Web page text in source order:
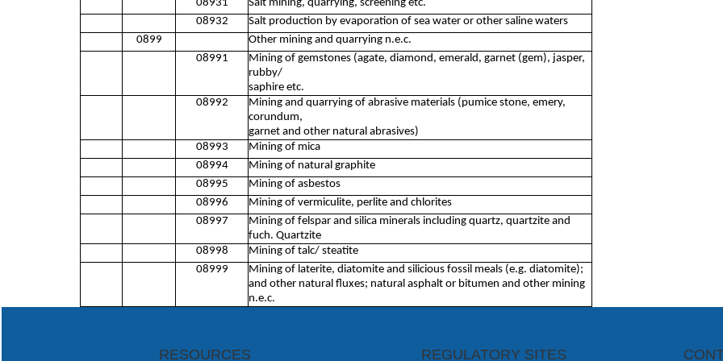
08931
Salt mining, quarrying, screening etc.
08932
Salt production by evaporation of sea water or other saline waters
0899
Other mining and quarrying n.e.c.
08991
Mining of gemstones (agate, diamond, emerald, garnet (gem), jasper,
rubby/
saphire etc.
08992
Mining and quarrying of abrasive materials (pumice stone, emery,
corundum,
garnet and other natural abrasives)
08993
Mining of mica
08994
Mining of natural graphite
08995
Mining of asbestos
08996
Mining of vermiculite, perlite and chlorites
08997
Mining of felspar and silica minerals including quartz, quartzite and
fuch. Quartzite
08998
Mining of talc/ steatite
08999
Mining of laterite, diatomite and silicious fossil meals (e.g. diatomite);
and other natural fluxes; natural asphalt or bitumen and other mining
n.e.c.
RESOURCES REGULATORY SITES